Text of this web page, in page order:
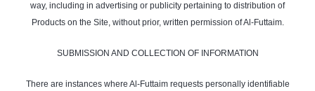
way, including in advertising or publicity pertaining to distribution of
Products on the Site, without prior, written permission of Al-Futtaim.
SUBMISSION AND COLLECTION OF INFORMATION
There are instances where Al-Futtaim requests personally identifiable